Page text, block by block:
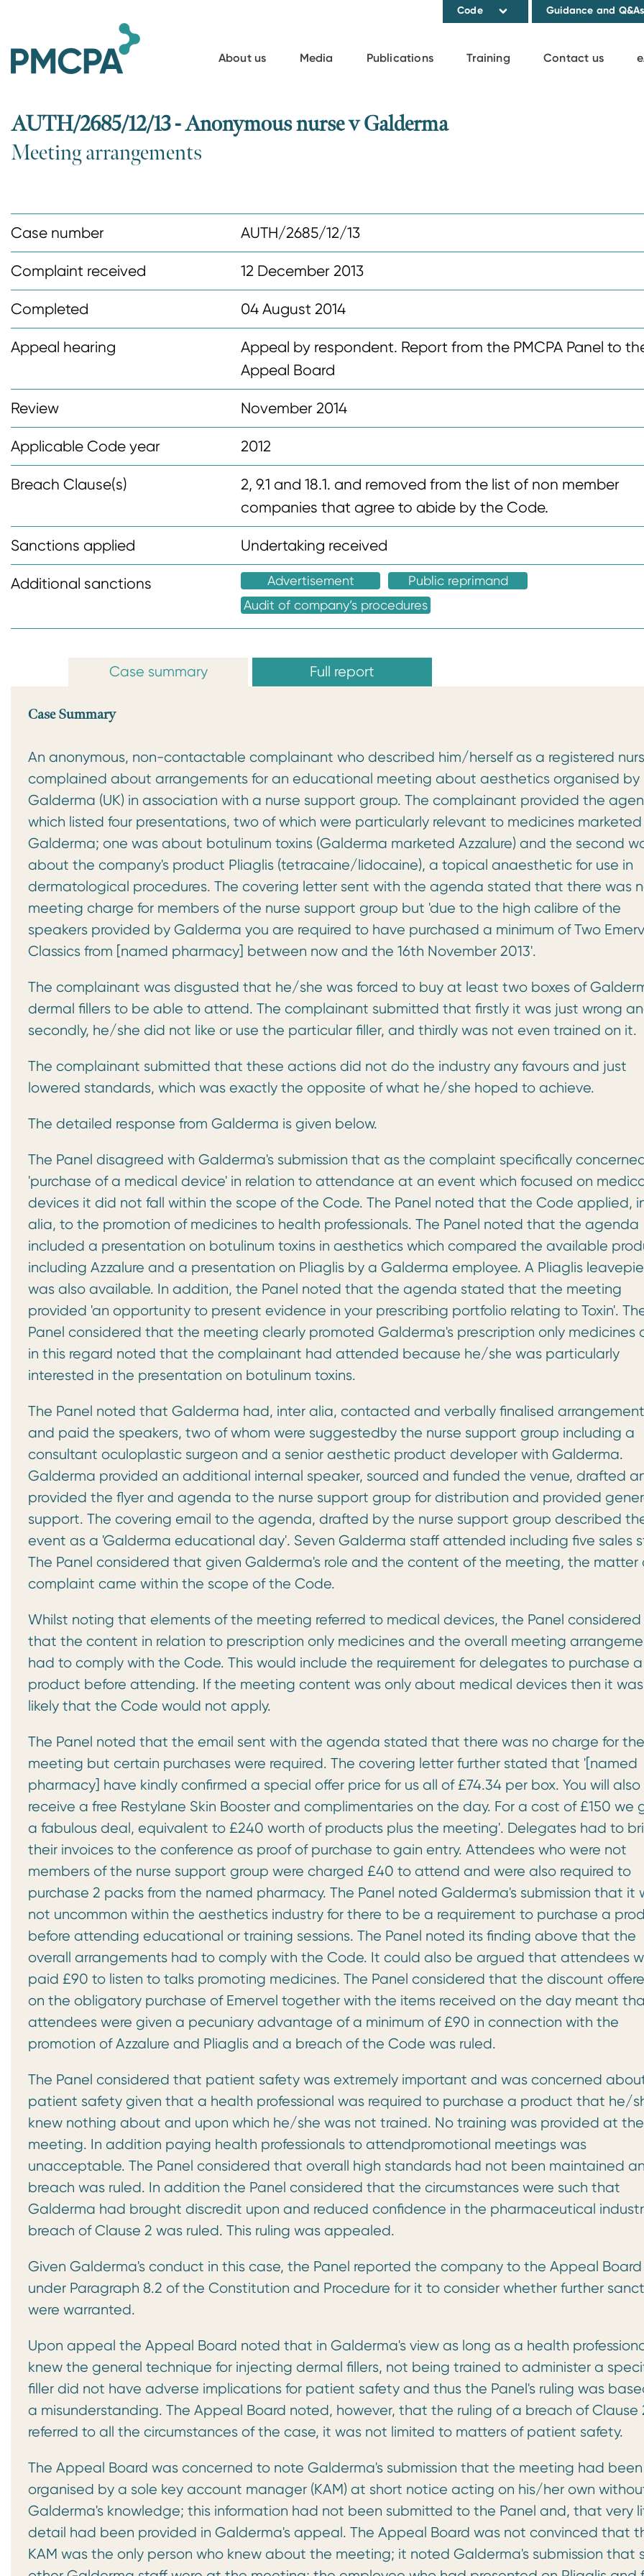
Code Guidance and Q&As
About us Media Publications Training Contact us
AUTH/2685/12/13 - Anonymous nurse v Galderma
Meeting arrangements
Case number AUTH/2685/12/13
Complaint received 12 December 2013
Completed 04 August 2014
Appeal hearing
Appeal by respondent. Report from the PMCPA Panel to
Appeal Board
Review November 2014
Applicable Code year 2012
Breach Clause(s)
2, 9.1 and 18.1. and removed from the list of non member
companies that agree to abide by the Code.
Sanctions applied Undertaking received
Additional sanctions Advertisement
Public reprimand
Audit of company’s procedures
Case summary Full report
Case Summary
An anonymous, non-contactable complainant who described him/herself as a registered
complained about arrangements for an educational meeting about aesthetics organised by
Galderma (UK) in association with a nurse support group. The complainant provided the
which listed four presentations, two of which were particularly relevant to medicines
Galderma; one was about botulinum toxins (Galderma marketed Azzalure) and the second
about the company's product Pliaglis (tetracaine/lidocaine), a topical anaesthetic for use in
dermatological procedures. The covering letter sent with the agenda stated that there was
meeting charge for members of the nurse support group but 'due to the high calibre of the
speakers provided by Galderma you are required to have purchased a minimum of Two
Classics from [named pharmacy] between now and the 16th November 2013'.
The complainant was disgusted that he/she was forced to buy at least two boxes of
dermal fillers to be able to attend. The complainant submitted that firstly it was just wrong
secondly, he/she did not like or use the particular filler, and thirdly was not even trained on it.
The complainant submitted that these actions did not do the industry any favours and just
lowered standards, which was exactly the opposite of what he/she hoped to achieve.
The detailed response from Galderma is given below.
The Panel disagreed with Galderma's submission that as the complaint specifically
'purchase of a medical device' in relation to attendance at an event which focused on
devices it did not fall within the scope of the Code. The Panel noted that the Code applied,
alia, to the promotion of medicines to health professionals. The Panel noted that the agenda
included a presentation on botulinum toxins in aesthetics which compared the available
including Azzalure and a presentation on Pliaglis by a Galderma employee. A Pliaglis
was also available. In addition, the Panel noted that the agenda stated that the meeting
provided 'an opportunity to present evidence in your prescribing portfolio relating to Toxin'.
Panel considered that the meeting clearly promoted Galderma's prescription only medicines
in this regard noted that the complainant had attended because he/she was particularly
interested in the presentation on botulinum toxins.
The Panel noted that Galderma had, inter alia, contacted and verbally finalised
and paid the speakers, two of whom were suggestedby the nurse support group including a
consultant oculoplastic surgeon and a senior aesthetic product developer with Galderma.
Galderma provided an additional internal speaker, sourced and funded the venue, drafted
provided the flyer and agenda to the nurse support group for distribution and provided
support. The covering email to the agenda, drafted by the nurse support group described
event as a 'Galderma educational day'. Seven Galderma staff attended including five sales
The Panel considered that given Galderma's role and the content of the meeting, the matter
complaint came within the scope of the Code.
Whilst noting that elements of the meeting referred to medical devices, the Panel considered
that the content in relation to prescription only medicines and the overall meeting
had to comply with the Code. This would include the requirement for delegates to purchase a
product before attending. If the meeting content was only about medical devices then it was
likely that the Code would not apply.
The Panel noted that the email sent with the agenda stated that there was no charge for the
meeting but certain purchases were required. The covering letter further stated that '[named
pharmacy] have kindly confirmed a special offer price for us all of £74.34 per box. You will also
receive a free Restylane Skin Booster and complimentaries on the day. For a cost of £150 we
a fabulous deal, equivalent to £240 worth of products plus the meeting'. Delegates had to
their invoices to the conference as proof of purchase to gain entry. Attendees who were not
members of the nurse support group were charged £40 to attend and were also required to
purchase 2 packs from the named pharmacy. The Panel noted Galderma's submission that it
not uncommon within the aesthetics industry for there to be a requirement to purchase a
before attending educational or training sessions. The Panel noted its finding above that the
overall arrangements had to comply with the Code. It could also be argued that attendees
paid £90 to listen to talks promoting medicines. The Panel considered that the discount
on the obligatory purchase of Emervel together with the items received on the day meant
attendees were given a pecuniary advantage of a minimum of £90 in connection with the
promotion of Azzalure and Pliaglis and a breach of the Code was ruled.
The Panel considered that patient safety was extremely important and was concerned
patient safety given that a health professional was required to purchase a product that he/
knew nothing about and upon which he/she was not trained. No training was provided at the
meeting. In addition paying health professionals to attendpromotional meetings was
unacceptable. The Panel considered that overall high standards had not been maintained
breach was ruled. In addition the Panel considered that the circumstances were such that
Galderma had brought discredit upon and reduced confidence in the pharmaceutical
breach of Clause 2 was ruled. This ruling was appealed.
Given Galderma's conduct in this case, the Panel reported the company to the Appeal Board
under Paragraph 8.2 of the Constitution and Procedure for it to consider whether further
were warranted.
Upon appeal the Appeal Board noted that in Galderma's view as long as a health
knew the general technique for injecting dermal fillers, not being trained to administer a
filler did not have adverse implications for patient safety and thus the Panel's ruling was
a misunderstanding. The Appeal Board noted, however, that the ruling of a breach of Clause
referred to all the circumstances of the case, it was not limited to matters of patient safety.
The Appeal Board was concerned to note Galderma's submission that the meeting had been
organised by a sole key account manager (KAM) at short notice acting on his/her own
Galderma's knowledge; this information had not been submitted to the Panel and, that very
detail had been provided in Galderma's appeal. The Appeal Board was not convinced that
KAM was the only person who knew about the meeting; it noted Galderma's submission that